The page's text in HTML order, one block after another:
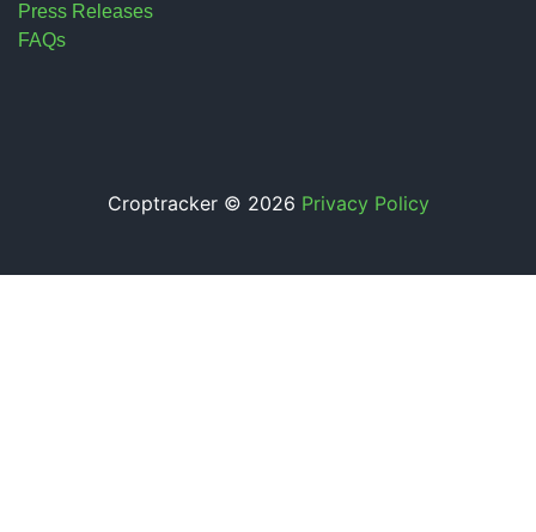
Press Releases
FAQs
Croptracker © 2026 Privacy Policy